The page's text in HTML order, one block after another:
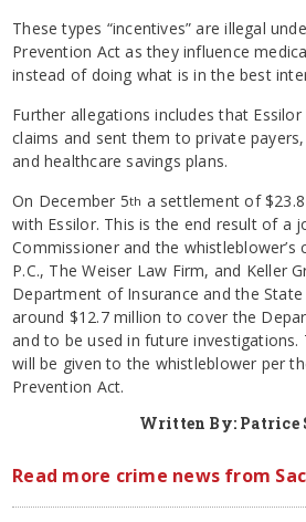
These types “incentives” are illegal
Prevention Act as they influence
instead of doing what is in the best
Further allegations includes that
claims and sent them to private
and healthcare savings plans.
On December 5th a settlement of
with Essilor. This is the end result of a
Commissioner and the whistleblower’s
P.C., The Weiser Law Firm, and Keller
Department of Insurance and the
around $12.7 million to cover the
and to be used in future
will be given to the whistleblower per
Prevention Act.
Written By: Patrice
Read more crime news from